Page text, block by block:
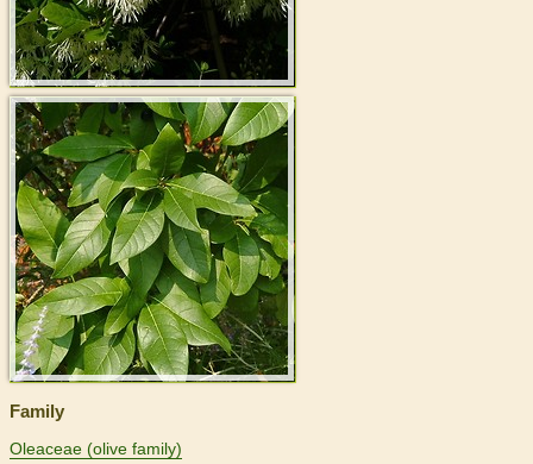
>
Family
Oleaceae (olive family)